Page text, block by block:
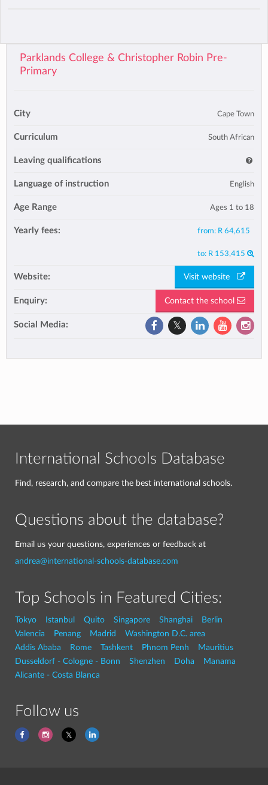
Parklands College & Christopher Robin Pre-
Primary
City Cape Town
Curriculum South African
Leaving qualifications
Language of instruction English
Age Range Ages 1 to 18
Yearly fees: from: R 64,615
to: R 153,415
Website: Visit website
Enquiry: Contact the school
Social Media:
International Schools Database
Find, research, and compare the best international schools.
Questions about the database?
Email us your questions, experiences or feedback at
andrea@international-schools-database.com
Top Schools in Featured Cities:
Tokyo Istanbul Quito Singapore Shanghai
Berlin
Valencia
Penang Madrid
Washington D.C. area
Addis Ababa
Rome Tashkent Phnom Penh
Mauritius
Dusseldorf - Cologne - Bonn
Shenzhen Doha
Manama
Alicante - Costa Blanca
Follow us